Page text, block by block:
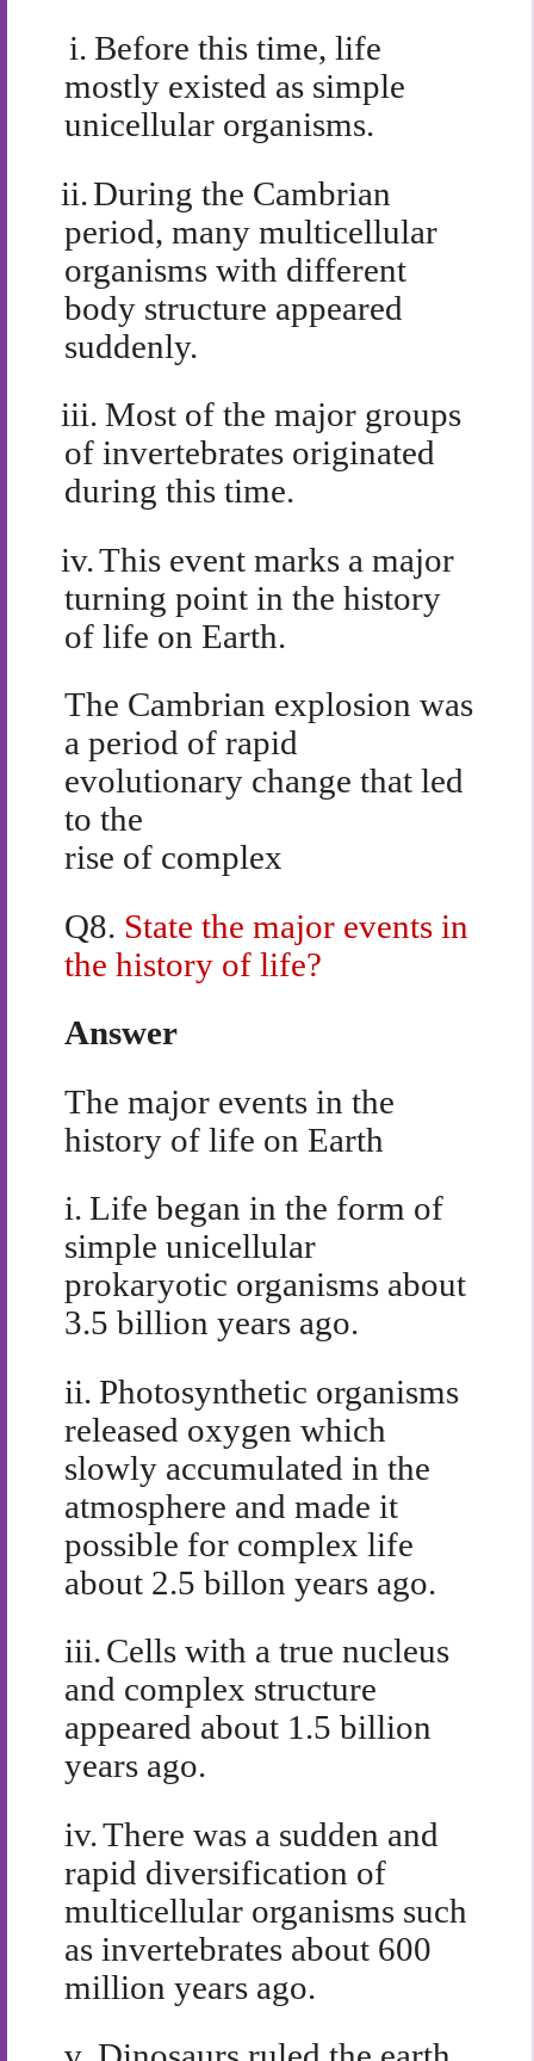
i. Before this time, life
mostly existed as simple
unicellular organisms.
ii.During the Cambrian
period, many multicellular
organisms with different
body structure appeared
suddenly.
iii. Most of the major groups
of invertebrates originated
during this time.
iv.This event marks a major
turning point in the history
of life on Earth.
The Cambrian explosion was
a period of rapid
evolutionary change that led
to the
rise of complex
Q8. State the major events in
the history of life?
Answer
The major events in the
history of life on Earth
i. Life began in the form of
simple unicellular
prokaryotic organisms about
3.5 billion years ago.
ii. Photosynthetic organisms
released oxygen which
slowly accumulated in the
atmosphere and made it
possible for complex life
about 2.5 billon years ago.
iii.Cells with a true nucleus
and complex structure
appeared about 1.5 billion
years ago.
iv.There was a sudden and
rapid diversification of
multicellular organisms such
as invertebrates about 600
million years ago.